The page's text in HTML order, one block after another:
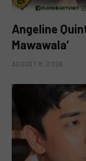
Angeline
Mawawala’
AUGUST 8, 2026